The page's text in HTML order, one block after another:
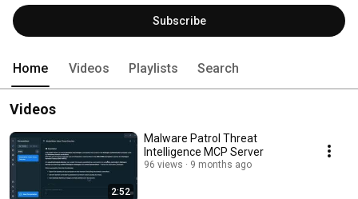
their threat landscape visibility, resulting in improved detection rates and
response times. For more information, visit malwarepatrol.net.
Subscribe
Home Videos Playlists Search
Videos
2:52
Malware Patrol Threat
Intelligence MCP Server
96 views 9 months ago